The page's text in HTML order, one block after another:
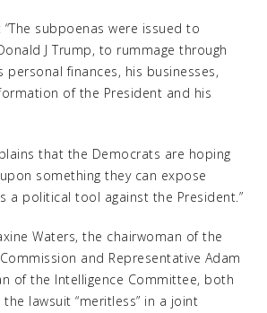
subpoenas were issued to
J Trump, to rummage through
personal finances, his businesses,
of the President and his
that the Democrats are hoping
something they can expose
a political tool against the President.”
Waters, the chairwoman of the
and Representative Adam
of the Intelligence Committee, both
lawsuit “meritless” in a joint